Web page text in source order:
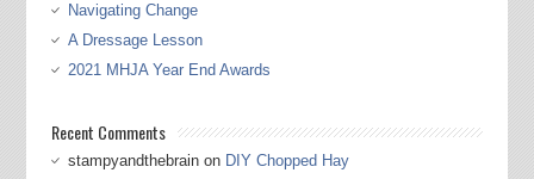
Navigating Change
A Dressage Lesson
2021 MHJA Year End Awards
Recent Comments
stampyandthebrainon DIY Chopped Hay